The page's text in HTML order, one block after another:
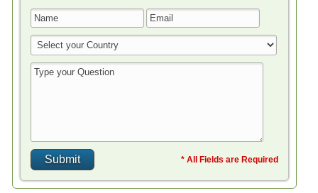
* All Fields are Required